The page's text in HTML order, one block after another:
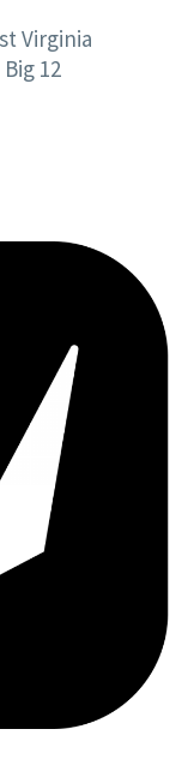
Virginia
12